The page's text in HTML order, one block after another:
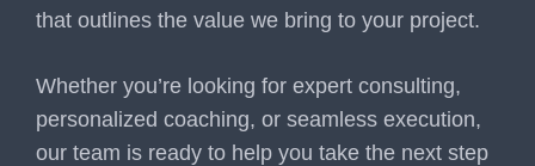
that outlines the value we bring to your project.
Whether you’re looking for expert consulting,
personalized coaching, or seamless execution,
our team is ready to help you take the next step